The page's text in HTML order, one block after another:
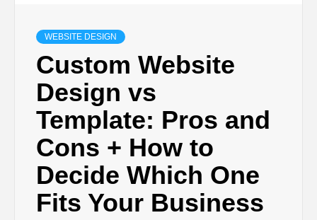
WEBSITE DESIGN
Custom Website
Design vs
Template: Pros and
Cons + How to
Decide Which One
Fits Your Business